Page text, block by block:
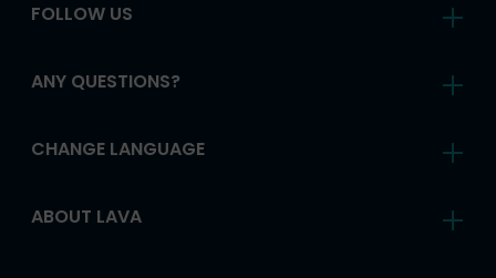
FOLLOW US
ANY QUESTIONS?
CHANGE LANGUAGE
ABOUT LAVA